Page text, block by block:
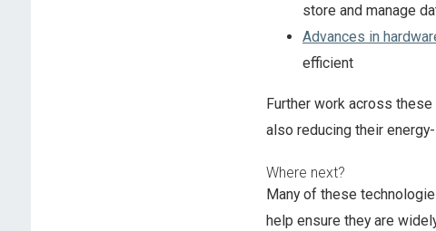
store and manage
Advances in
efficient
Further work across
also reducing their
Where next?
Many of these
help ensure they are